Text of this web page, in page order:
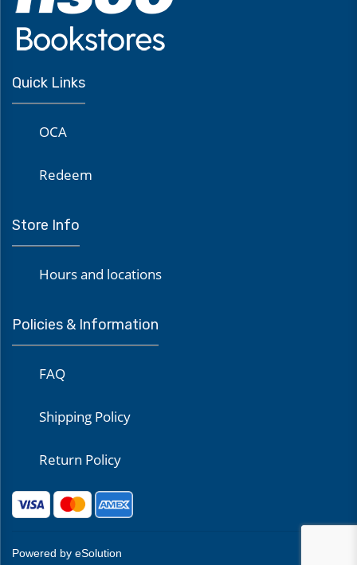
Quick Links
OCA
Redeem
Store Info
Hours and locations
Policies & Information
FAQ
Shipping Policy
Return Policy
Powered by eSolution